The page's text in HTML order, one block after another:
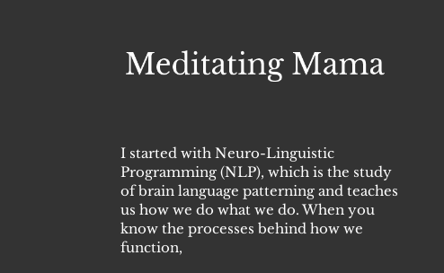
I started with Neuro-Linguistic
Programming (NLP), which is the study
of brain language patterning and teaches
us how we do what we do. When you
know the processes behind how we
function,